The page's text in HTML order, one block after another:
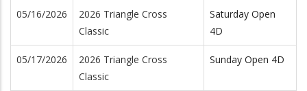
05/16/2026
2026 Triangle Cross
Classic
Saturday Open
4D
05/17/2026
2026 Triangle Cross
Classic
Sunday Open 4D